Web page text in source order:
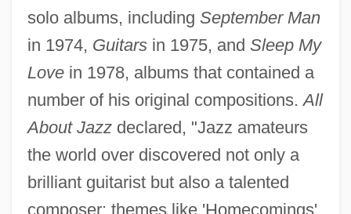
solo albums, including September Man
in 1974, Guitarsin 1975, and Sleep My
Lovein 1978, albums that contained a
number of his original compositions.All
About Jazzdeclared, "Jazz amateurs
the world over discovered not only a
brilliant guitarist but also a talented
composer: themes like 'Homecomings'